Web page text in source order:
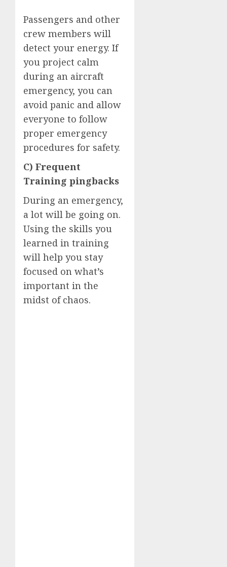
Passengers and other
crew members will
detect your energy. If
you project calm
during an aircraft
emergency, you can
avoid panic and allow
everyone to follow
proper emergency
procedures for safety.
C) Frequent
Training pingbacks
During an emergency,
a lot will be going on.
Using the skills you
learned in training
will help you stay
focused on what’s
important in the
midst of chaos.